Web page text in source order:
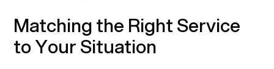
Matching the Right Service
to Your Situation